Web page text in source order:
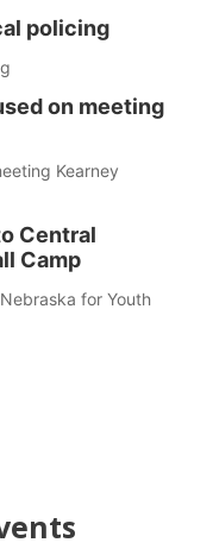
policing
on meeting
Kearney
Central
Camp
for Youth